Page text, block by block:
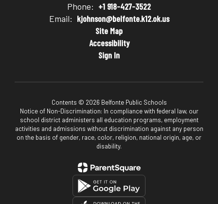
Phone: +1 918-427-3522
Email: kjohnson@belfonte.k12.ok.us
Site Map
Accessibility
Sign In
Contents © 2026 Belfonte Public Schools
Notice of Non-Discrimination: In compliance with federal law, our
school district administers all education programs, employment
activities and admissions without discrimination against any person
on the basis of gender, race, color, religion, national origin, age, or
disability.